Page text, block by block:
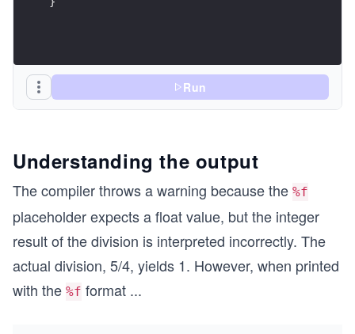
Run
Understanding the output
The compiler throws a warning because the %f
placeholder expects a float value, but the integer
result of the division is interpreted incorrectly. The
actual division, 5/4, yields 1. However, when printed
with the %f format ...